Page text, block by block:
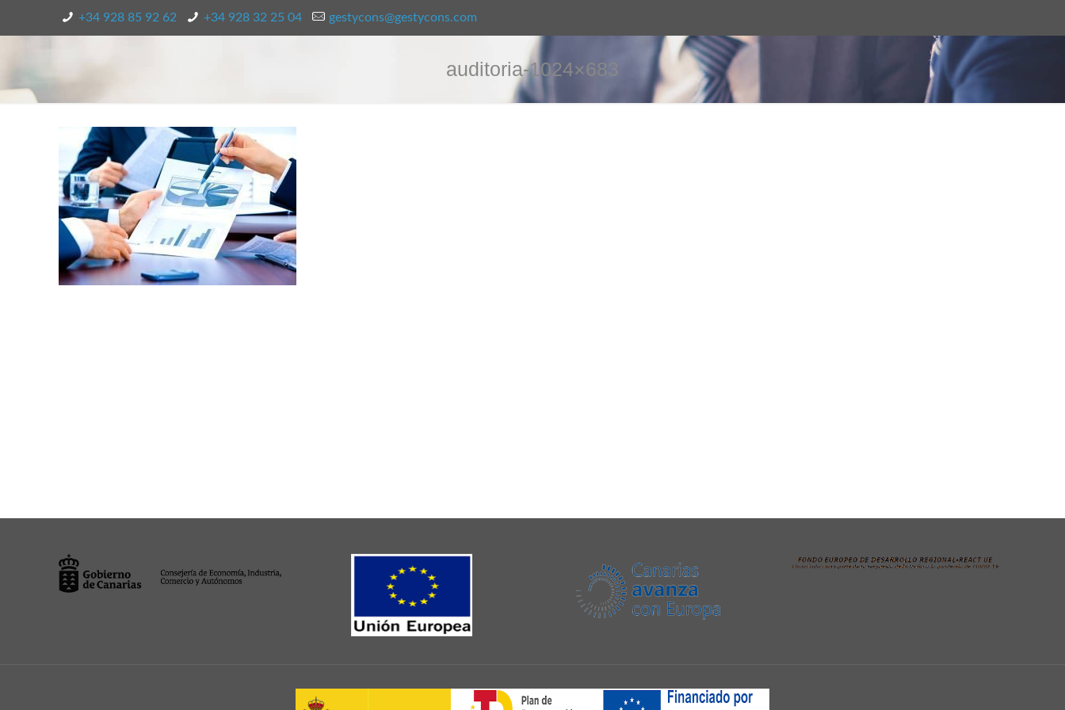
+34 928 85 92 62 +34 928 32 25 04 gestycons@gestycons.com
auditoria-1024×683